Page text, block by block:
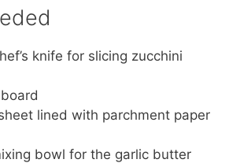
knife for slicing zucchini
lined with parchment paper
bowl for the garlic butter